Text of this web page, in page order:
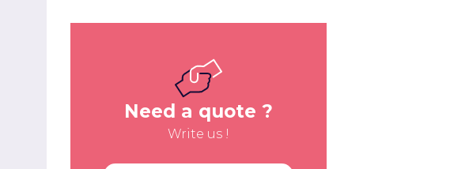
Need a quote ?
Write us !